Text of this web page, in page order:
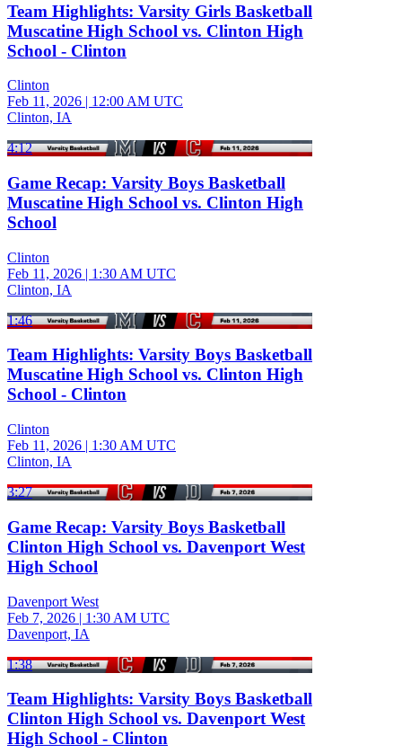
Team Highlights: Varsity Girls Basketball
Muscatine High School vs. Clinton High
School - Clinton
Clinton
Feb 11, 2026 | 12:00 AM UTC
Clinton, IA
4:12
Game Recap: Varsity Boys Basketball
Muscatine High School vs. Clinton High
School
Clinton
Feb 11, 2026 | 1:30 AM UTC
Clinton, IA
1:46
Team Highlights: Varsity Boys Basketball
Muscatine High School vs. Clinton High
School - Clinton
Clinton
Feb 11, 2026 | 1:30 AM UTC
Clinton, IA
3:27
Game Recap: Varsity Boys Basketball
Clinton High School vs. Davenport West
High School
Davenport West
Feb 7, 2026 | 1:30 AM UTC
Davenport, IA
1:38
Team Highlights: Varsity Boys Basketball
Clinton High School vs. Davenport West
High School - Clinton